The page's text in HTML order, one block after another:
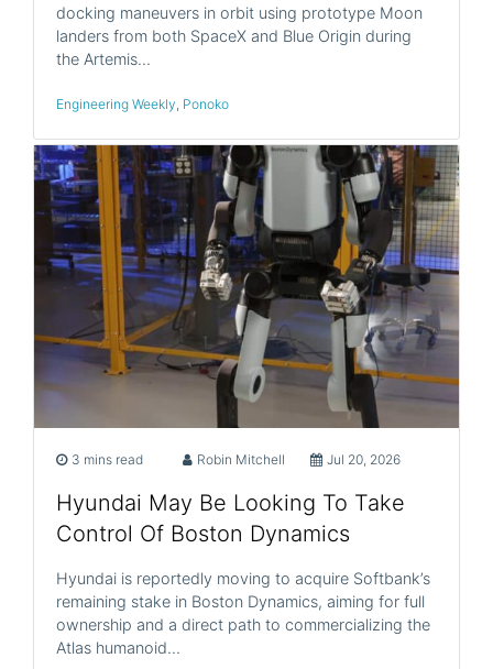
docking maneuvers in orbit using prototype Moon
landers from both SpaceX and Blue Origin during
the Artemis…
Engineering Weekly Ponoko
3 mins read Robin Mitchell Jul 20, 2026
Hyundai May Be Looking To Take
Control Of Boston Dynamics
Hyundai is reportedly moving to acquire Softbank’s
remaining stake in Boston Dynamics, aiming for full
ownership and a direct path to commercializing the
Atlas humanoid…